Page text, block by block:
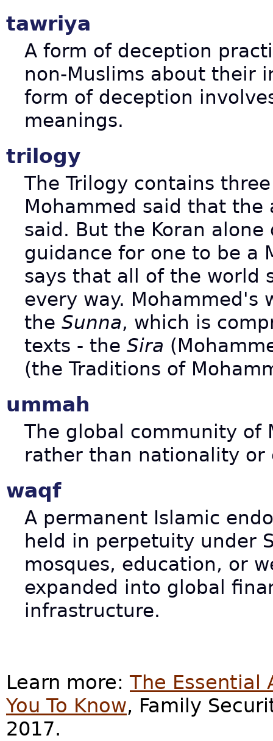
tawriya
A form of deception
non-Muslims about their
form of deception
meanings.
trilogy
The Trilogy contains
Mohammed said that
said. But the Koran
guidance for one to be a
says that all of the world
every way. Mohammed's
the Sunna, which is
texts - the Sira
(the Traditions of
ummah
The global community of
rather than nationality or
waqf
A permanent Islamic
held in perpetuity under
mosques, education, or
expanded into global
infrastructure.
Learn more:The Essential
You To Know, Family
2017.